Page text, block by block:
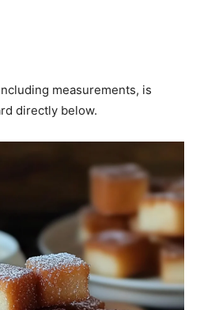
measurements, is
directly below.